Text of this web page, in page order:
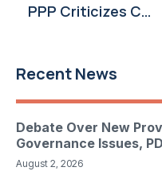
PPP Criticizes Canal Opening Amid Sindh Water Crisis
Recent News
Debate Over New
Governance Issues,
August 2, 2026